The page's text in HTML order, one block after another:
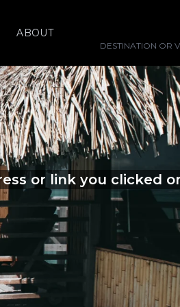
ABOUT
or link you clicked